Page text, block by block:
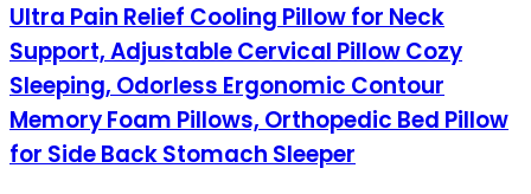
Ultra Pain Relief Cooling Pillow for Neck
Support, Adjustable Cervical Pillow Cozy
Sleeping, Odorless Ergonomic Contour
Memory Foam Pillows, Orthopedic Bed Pillow
for Side Back Stomach Sleeper